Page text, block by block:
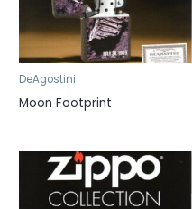
DeAgostini
Moon Footprint